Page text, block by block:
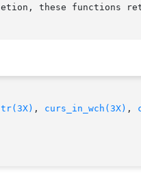
these functions
, curs_in_wch(3X) ,